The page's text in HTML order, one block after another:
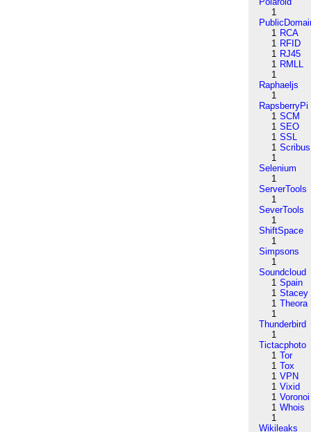
1
1 RCA
1 RFID
1 RJ45
1 RMLL
1
Raphaeljs
1
RapsberryPi
1 SCM
1 SEO
1 SSL
1 Scribus
1
Selenium
1
ServerTools
1
SeverTools
1
ShiftSpace
1
Simpsons
1
Soundcloud
1 Spain
1 Stacey
1 Theora
1
Thunderbird
1
Tictacphoto
1 Tor
1 Tox
1 VPN
1 Vixid
1 Voronoi
1 Whois
1
Wikileaks